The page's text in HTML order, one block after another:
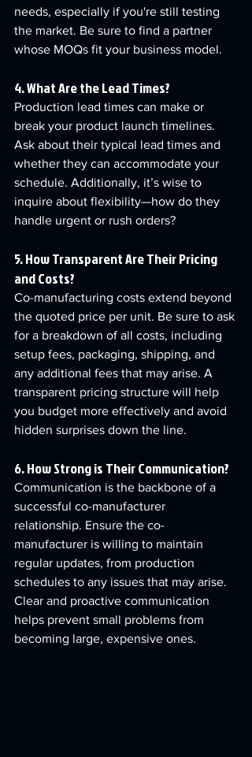
needs, especially if you're still testing
the market. Be sure to find a partner
whose MOQs fit your business model.
4. What Are the Lead Times?
Production lead times can make or
break your product launch timelines.
Ask about their typical lead times and
whether they can accommodate your
schedule. Additionally, it’s wise to
inquire about flexibility—how do they
handle urgent or rush orders?
5. How Transparent Are Their Pricing
and Costs?
Co-manufacturing costs extend beyond
the quoted price per unit. Be sure to ask
for a breakdown of all costs, including
setup fees, packaging, shipping, and
any additional fees that may arise. A
transparent pricing structure will help
you budget more effectively and avoid
hidden surprises down the line.
6. How Strong is Their Communication?
Communication is the backbone of a
successful co-manufacturer
relationship. Ensure the co-
manufacturer is willing to maintain
regular updates, from production
schedules to any issues that may arise.
Clear and proactive communication
helps prevent small problems from
becoming large, expensive ones.